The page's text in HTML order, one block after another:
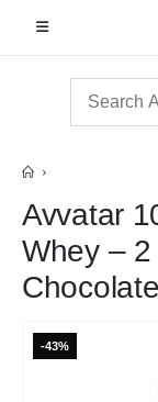
Avvatar
Whey –
Chocolate
-43%